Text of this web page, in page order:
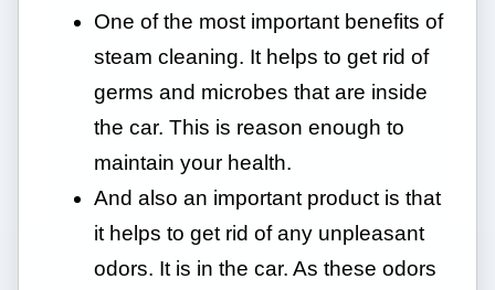
One of the most important benefits of
steam cleaning. It helps to get rid of
germs and microbes that are inside
the car. This is reason enough to
maintain your health.
And also an important product is that
it helps to get rid of any unpleasant
odors. It is in the car. As these odors